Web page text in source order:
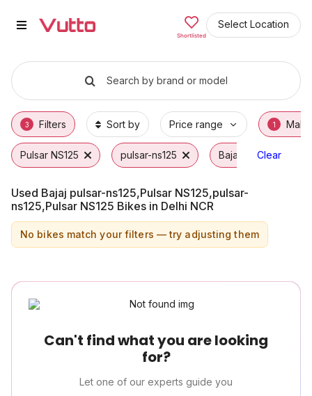
Shortlisted
Select Location
Used Bajaj pulsar-ns125,Pulsar
Used Bajaj pulsar-ns125,Pulsar
Bajaj pulsar-ns125,Pulsar NS125,pulsar-
Why Buy a Used Bajaj pulsar-ns125,Pulsar
Finance Options for Bajaj pulsar-
Search by brand or model
3 Filters Sort by Price range 1 Make
Pulsar NS125 pulsar-ns125 Bajaj Clear
Used Bajaj pulsar-ns125,Pulsar NS125,pulsar-
ns125,Pulsar NS125 Bikes in Delhi NCR
No bikes match your filters — try adjusting them
Can't find what you are looking
for?
Let one of our experts guide you